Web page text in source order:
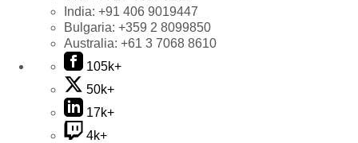
India: +91 406 9019447
Bulgaria: +359 2 8099850
Australia: +61 3 7068 8610
105k+
50k+
17k+
4k+